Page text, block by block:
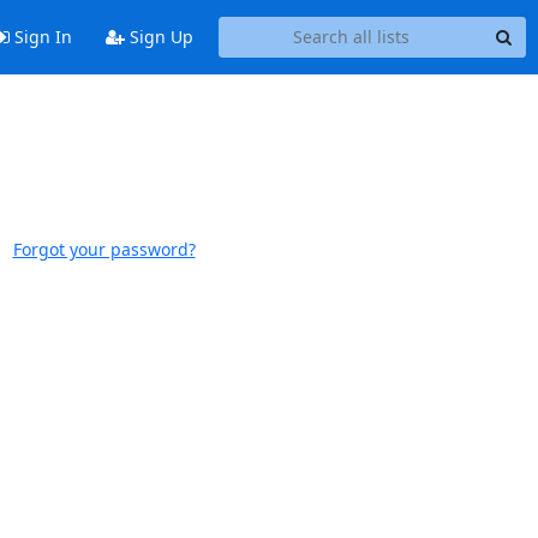
Sign In Sign Up
Forgot your password?